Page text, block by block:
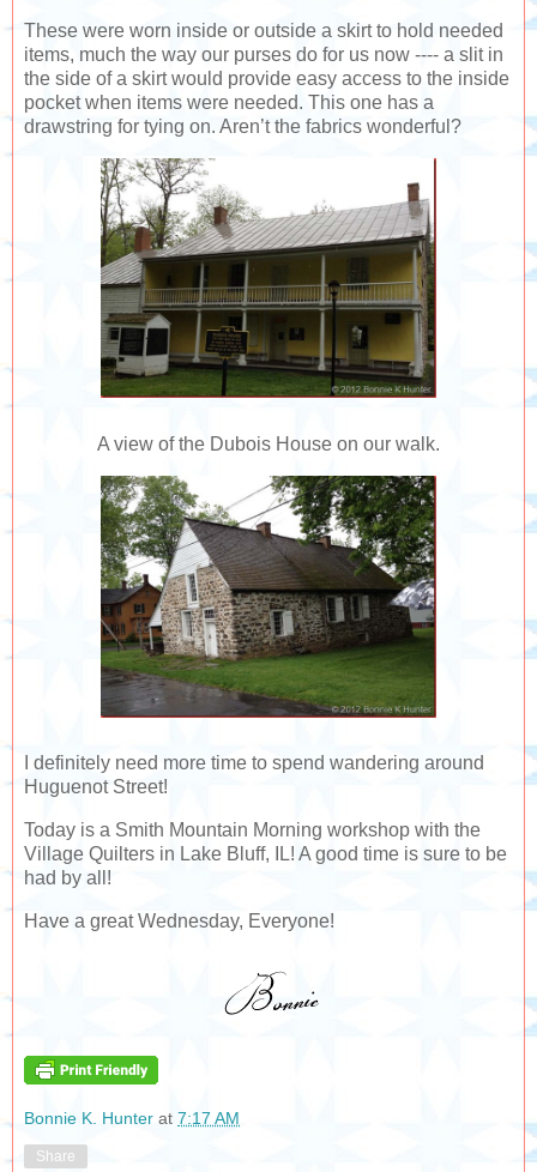
These were worn inside or outside a skirt to hold needed
items, much the way our purses do for us now ---- a slit in
the side of a skirt would provide easy access to the inside
pocket when items were needed. This one has a
drawstring for tying on. Aren’t the fabrics wonderful?
A view of the Dubois House on our walk.
I definitely need more time to spend wandering around
Huguenot Street!
Today is a Smith Mountain Morning workshop with the
Village Quilters in Lake Bluff, IL! A good time is sure to be
had by all!
Have a great Wednesday, Everyone!
Bonnie K. Hunter at 7:17 AM
Share